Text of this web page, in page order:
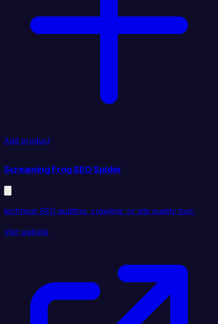
Add product
Screaming Frog SEO Spider
technical SEO auditing, crawling, or site quality tool.
Visit website